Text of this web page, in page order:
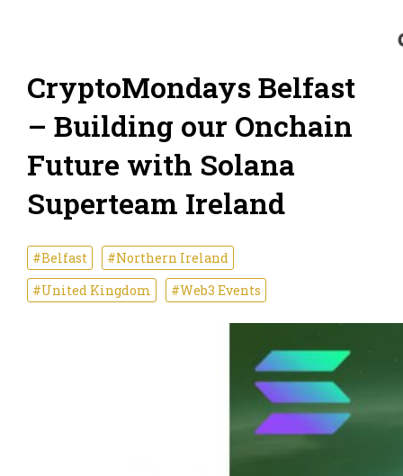
CryptoMondays Belfast
– Building our Onchain
Future with Solana
Superteam Ireland
#Belfast
#Northern Ireland
#United Kingdom
#Web3 Events